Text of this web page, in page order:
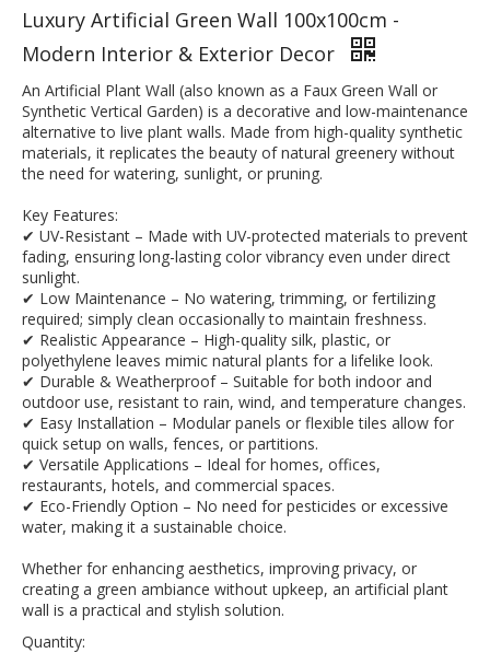
Luxury Artificial Green Wall 100x100cm -
Modern Interior & Exterior Decor
An Artificial Plant Wall (also known as a Faux Green Wall or
Synthetic Vertical Garden) is a decorative and low-maintenance
alternative to live plant walls. Made from high-quality synthetic
materials, it replicates the beauty of natural greenery without
the need for watering, sunlight, or pruning.
Key Features:
✔ UV-Resistant – Made with UV-protected materials to prevent
fading, ensuring long-lasting color vibrancy even under direct
sunlight.
✔ Low Maintenance – No watering, trimming, or fertilizing
required; simply clean occasionally to maintain freshness.
✔ Realistic Appearance – High-quality silk, plastic, or
polyethylene leaves mimic natural plants for a lifelike look.
✔ Durable & Weatherproof – Suitable for both indoor and
outdoor use, resistant to rain, wind, and temperature changes.
✔ Easy Installation – Modular panels or flexible tiles allow for
quick setup on walls, fences, or partitions.
✔ Versatile Applications – Ideal for homes, offices,
restaurants, hotels, and commercial spaces.
✔ Eco-Friendly Option – No need for pesticides or excessive
water, making it a sustainable choice.
Whether for enhancing aesthetics, improving privacy, or
creating a green ambiance without upkeep, an artificial plant
wall is a practical and stylish solution.
Quantity: